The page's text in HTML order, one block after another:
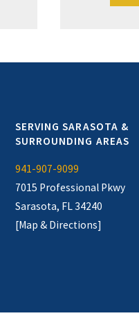
SERVING SARASOTA &
SURROUNDING AREAS
941-907-9099
7015 Professional Pkwy
Sarasota, FL 34240
[Map & Directions]